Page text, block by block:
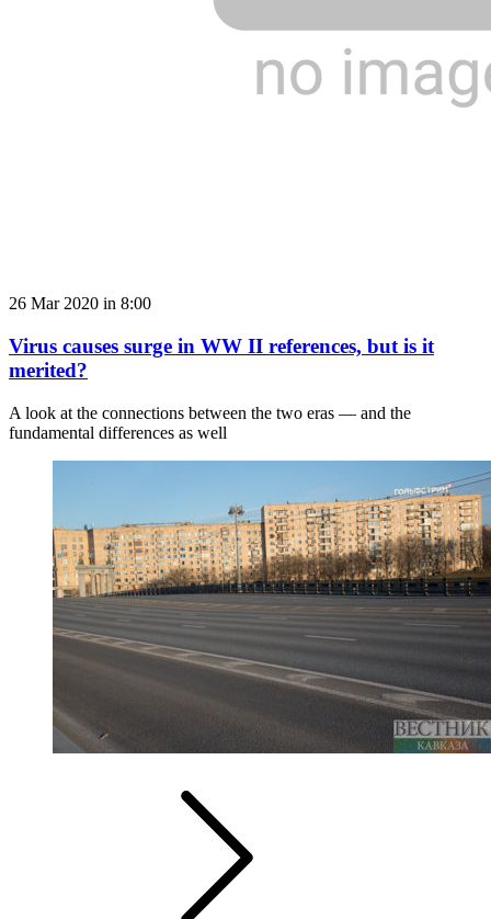
26 Mar 2020 in 8:00
Virus causes surge in WW II references, but is it
merited?
A look at the connections between the two eras — and the
fundamental differences as well